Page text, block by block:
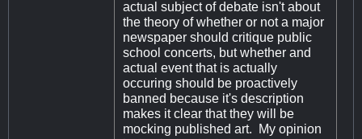
actual subject of debate isn't about
the theory of whether or not a major
newspaper should critique public
school concerts, but whether and
actual event that is actually
occuring should be proactively
banned because it's description
makes it clear that they will be
mocking published art. My opinion